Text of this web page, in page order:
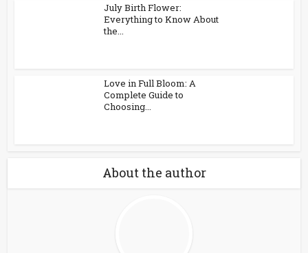
July Birth Flower:
Everything to Know About
the...
Love in Full Bloom: A
Complete Guide to
Choosing...
About the author